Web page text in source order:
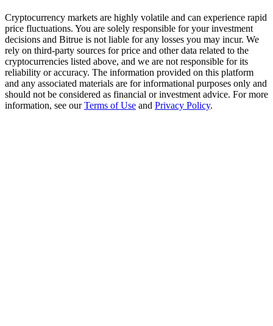
Register & Trade to Win 500,000 USDT
USDT New User Exclusive 10% APR
USDT Flexible Staking | Daily Rewards
Cryptocurrency markets are highly volatile and can experience rapid
price fluctuations. You are solely responsible for your investment
decisions and Bitrue is not liable for any losses you may incur. We
rely on third-party sources for price and other data related to the
cryptocurrencies listed above, and we are not responsible for its
reliability or accuracy. The information provided on this platform
and any associated materials are for informational purposes only and
should not be considered as financial or investment advice. For more
information, see ourTerms of Use and Privacy Policy.